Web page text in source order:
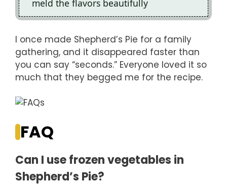
meld the flavors beautifully
I once made Shepherd’s Pie for a family
gathering, and it disappeared faster than
you can say “seconds.” Everyone loved it so
much that they begged me for the recipe.
FAQ
Can I use frozen vegetables in
Shepherd’s Pie?